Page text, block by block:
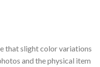
that slight color variations
and the physical item